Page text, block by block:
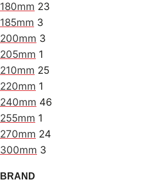
180mm 23
185mm 3
200mm 3
205mm 1
210mm 25
220mm 1
240mm 46
255mm 1
270mm 24
300mm 3
BRAND